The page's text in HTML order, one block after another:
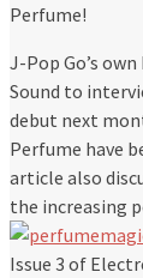
Perfume!
J-Pop Go’s
Sound to
debut next
Perfume have
article also
the increasing
Issue 3 of